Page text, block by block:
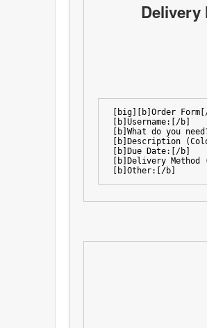
Delivery
[big][b]Order
[b]Username:[/b]
[b]What do you
[b]Description
[b]Due Date:[/b]
[b]Delivery
[b]Other:[/b]